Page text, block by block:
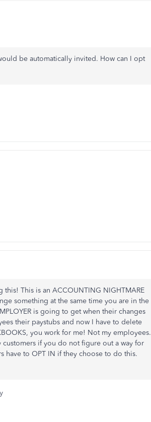
be automatically invited. How can I opt
This is an ACCOUNTING NIGHTMARE
something at the same time you are in the
is going to get when their changes
their paystubs and now I have to delete
you work for me! Not my employees.
if you do not figure out a way for
have to OPT IN if they choose to do this.